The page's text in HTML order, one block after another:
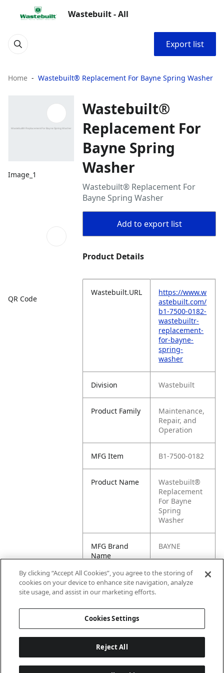
Wastebuilt - All
Export list
Home Wastebuilt® Replacement For Bayne Spring Washer
Image_1
QR Code
Wastebuilt®
Replacement For
Bayne Spring
Washer
Wastebuilt® Replacement For
Bayne Spring Washer
Add to export list
Product Details
Wastebuilt.URL
https://www.w
astebuilt.com/
b1-7500-0182-
wastebuiltr-
replacement-
for-bayne-
spring-
washer
Division Wastebuilt
Product Family
Maintenance,
Repair, and
Operation
MFG Item B1-7500-0182
Product Name
Wastebuilt®
Replacement
For Bayne
Spring
Washer
MFG Brand
Name
BAYNE
Cross
Reference
7500-0182
By clicking “Accept All Cookies”, you agree to the storing of
cookies on your device to enhance site navigation, analyze
site usage, and assist in our marketing efforts.
Cookies Settings
Reject All